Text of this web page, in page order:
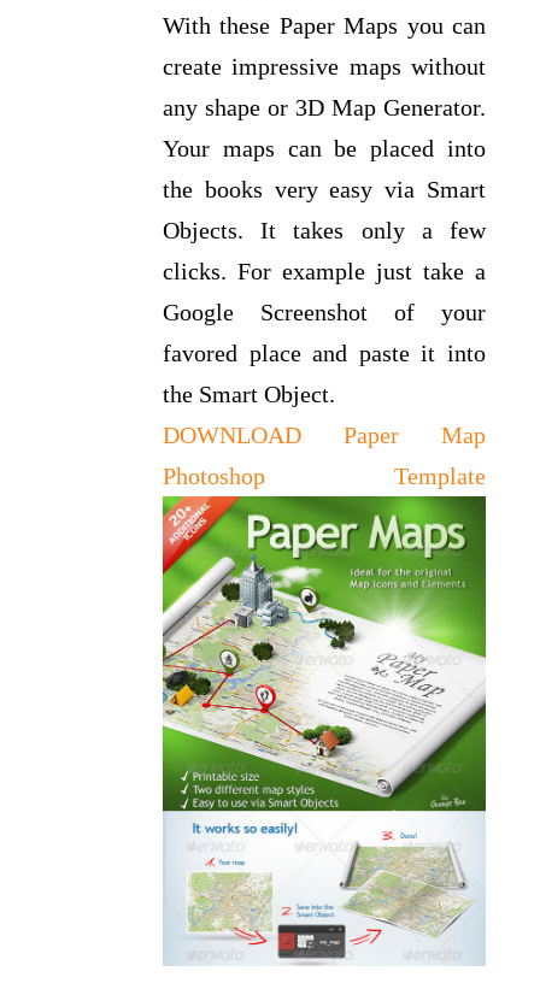
With these Paper Maps you can
create impressive maps without
any shape or 3D Map Generator.
Your maps can be placed into
the books very easy via Smart
Objects. It takes only a few
clicks. For example just take a
Google Screenshot of your
favored place and paste it into
the Smart Object.
DOWNLOAD Paper Map
Photoshop Template